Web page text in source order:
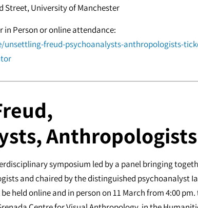
University of Manchester
in Person or online attendance:
freud-psychoanalysts-anthropologists-
Anthropologists
symposium led by a panel bringing
and chaired by the distinguished psychoanalyst
held online and in person on 11 March from 4:00 pm.